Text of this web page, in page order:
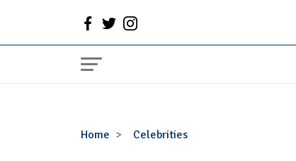
Home Celebrities
Aymeric